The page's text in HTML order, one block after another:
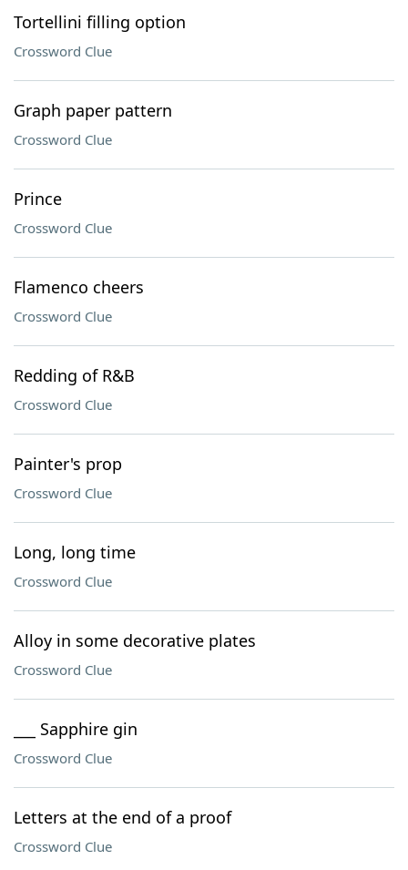
Tortellini filling option
Crossword Clue
Graph paper pattern
Crossword Clue
Prince
Crossword Clue
Flamenco cheers
Crossword Clue
Redding of R&B
Crossword Clue
Painter's prop
Crossword Clue
Long, long time
Crossword Clue
Alloy in some decorative plates
Crossword Clue
___ Sapphire gin
Crossword Clue
Letters at the end of a proof
Crossword Clue